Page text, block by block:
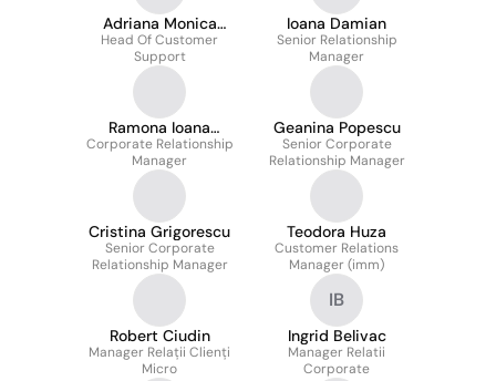
Adriana Monica
Lungu
Head Of Customer
Support
Ioana Damian
Senior Relationship
Manager
Ramona Ioana
Mangalagiu
Corporate Relationship
Manager
Geanina Popescu
Senior Corporate
Relationship Manager
Cristina Grigorescu
Senior Corporate
Relationship Manager
Teodora Huza
Customer Relations
Manager (imm)
Robert Ciudin
Manager Relații Clienți
Micro
IB
Ingrid Belivac
Manager Relatii
Corporate